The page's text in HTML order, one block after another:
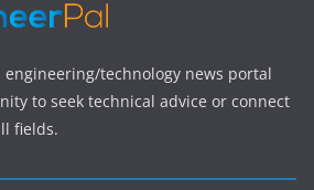
engineering/technology news portal
to seek technical advice or connect
fields.